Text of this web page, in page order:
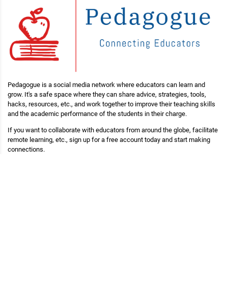
Pedagogue is a social media network where educators can learn and
grow. It's a safe space where they can share advice, strategies, tools,
hacks, resources, etc., and work together to improve their teaching skills
and the academic performance of the students in their charge.
If you want to collaborate with educators from around the globe, facilitate
remote learning, etc., sign up for a free account today and start making
connections.